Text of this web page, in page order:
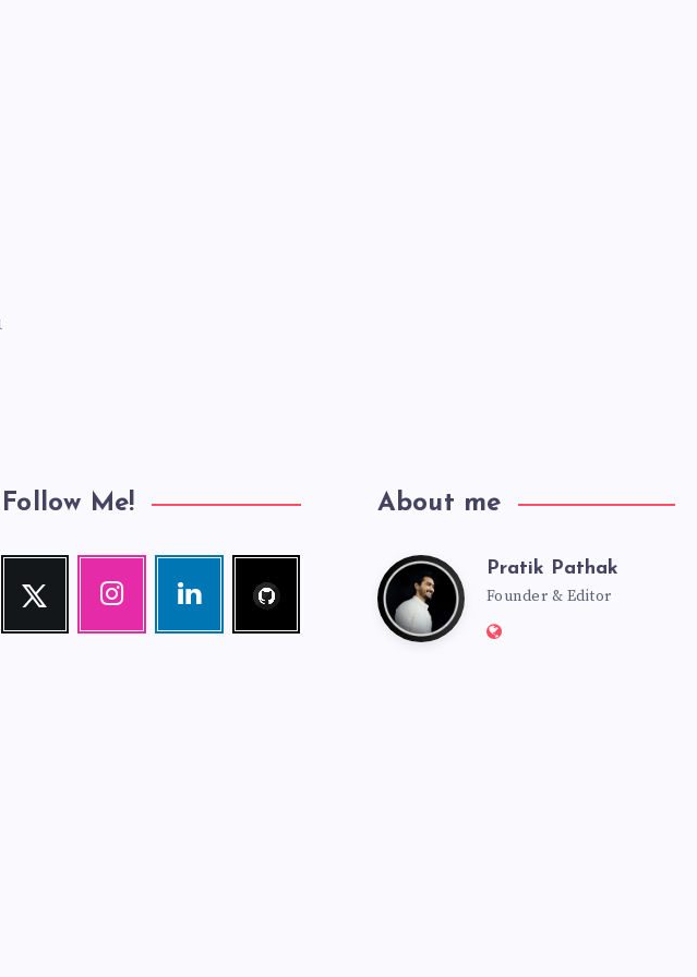
Follow Me!
Twitter
Follow
Instagram
Our
Linkedin
Visit
me!
About me
PratikPratik Pathak
Founder & Editor
Website: